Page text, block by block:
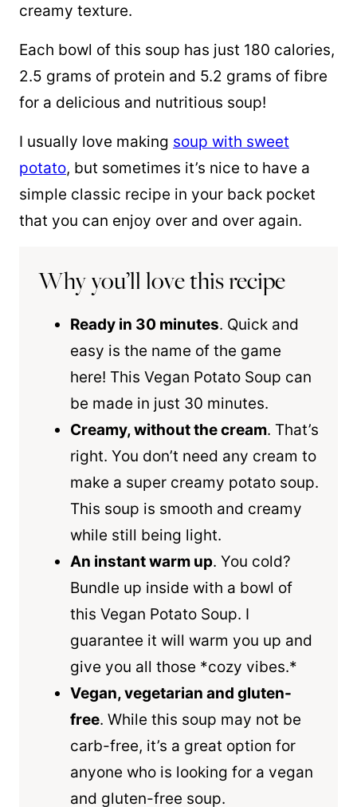
creamy texture.
Each bowl of this soup has just 180 calories,
2.5 grams of protein and 5.2 grams of fibre
for a delicious and nutritious soup!
I usually love making soup with sweet
potato, but sometimes it’s nice to have a
simple classic recipe in your back pocket
that you can enjoy over and over again.
Why you’ll love this recipe
Ready in 30 minutes. Quick and
easy is the name of the game
here! This Vegan Potato Soup can
be made in just 30 minutes.
Creamy, without the cream. That’s
right. You don’t need any cream to
make a super creamy potato soup.
This soup is smooth and creamy
while still being light.
An instant warm up. You cold?
Bundle up inside with a bowl of
this Vegan Potato Soup. I
guarantee it will warm you up and
give you all those *cozy vibes.*
Vegan, vegetarian and gluten-
free. While this soup may not be
carb-free, it’s a great option for
anyone who is looking for a vegan
and gluten-free soup.